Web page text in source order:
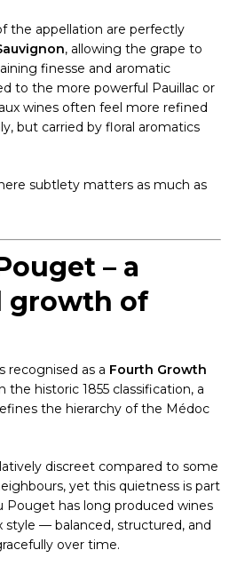
the appellation are perfectly
, allowing the grape to
finesse and aromatic
to the more powerful Pauillac or
wines often feel more refined
but carried by floral aromatics
subtlety matters as much as
– a
growth of
recognised as a Fourth Growth
the historic 1855 classification, a
the hierarchy of the Médoc
discreet compared to some
yet this quietness is part
Pouget has long produced wines
style — balanced, structured, and
over time.